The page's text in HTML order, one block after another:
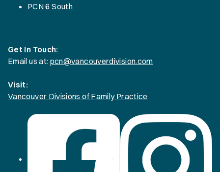
PCN 6 South
Get In Touch:
Email us at: pcn@vancouverdivision.com
Visit:
Vancouver Divisions of Family Practice